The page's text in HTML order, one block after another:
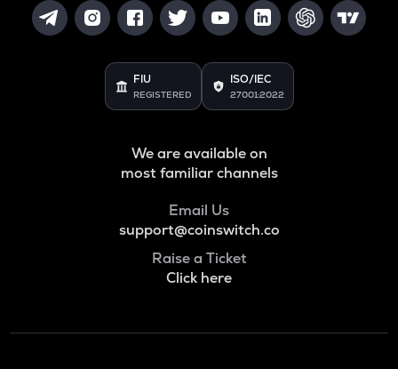
FIU
REGISTERED
ISO/IEC
27001:2022
We are available on
most familiar channels
Email Us
support@coinswitch.co
Raise a Ticket
Click here